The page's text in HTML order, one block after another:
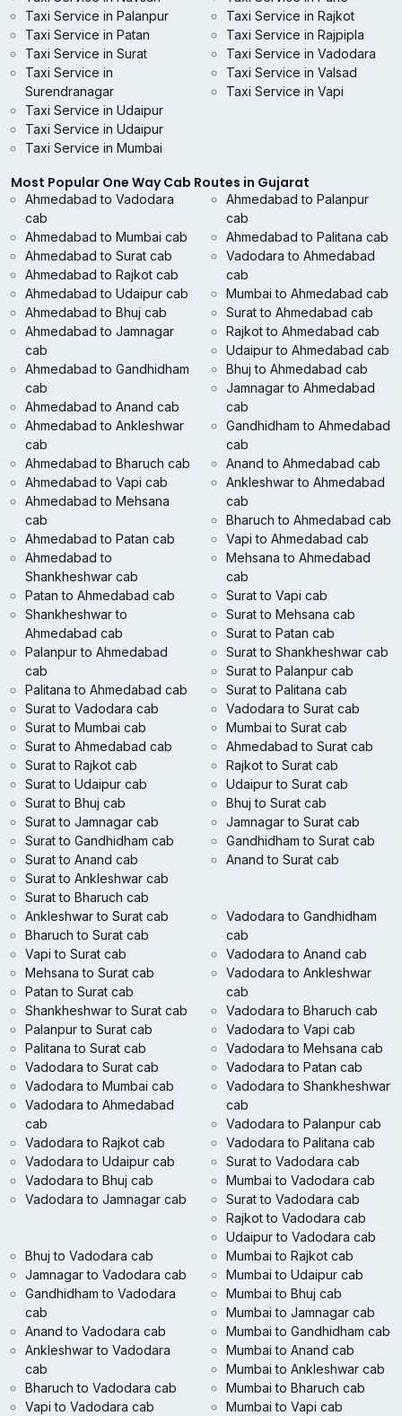
Taxi Service in Palanpur
Taxi Service in Patan
Taxi Service in Rajkot
Taxi Service in Rajpipla
Taxi Service in Surat
Taxi Service in
Surendranagar
Taxi Service in Udaipur
Taxi Service in Vadodara
Taxi Service in Valsad
Taxi Service in Vapi
Taxi Service in Udaipur
Taxi Service in Mumbai
Most Popular One Way Cab Routes in Gujarat
Ahmedabad to Vadodara
cab
Ahmedabad to Mumbai cab
Ahmedabad to Surat cab
Ahmedabad to Rajkot cab
Ahmedabad to Udaipur cab
Ahmedabad to Bhuj cab
Ahmedabad to Jamnagar
cab
Ahmedabad to Gandhidham
cab
Ahmedabad to Anand cab
Ahmedabad to Ankleshwar
cab
Ahmedabad to Bharuch cab
Ahmedabad to Vapi cab
Ahmedabad to Mehsana
cab
Ahmedabad to Patan cab
Ahmedabad to
Shankheshwar cab
Ahmedabad to Palanpur
cab
Ahmedabad to Palitana cab
Vadodara to Ahmedabad
cab
Mumbai to Ahmedabad cab
Surat to Ahmedabad cab
Rajkot to Ahmedabad cab
Udaipur to Ahmedabad cab
Bhuj to Ahmedabad cab
Jamnagar to Ahmedabad
cab
Gandhidham to Ahmedabad
cab
Anand to Ahmedabad cab
Ankleshwar to Ahmedabad
cab
Bharuch to Ahmedabad cab
Vapi to Ahmedabad cab
Mehsana to Ahmedabad
cab
Patan to Ahmedabad cab
Shankheshwar to
Ahmedabad cab
Palanpur to Ahmedabad
cab
Palitana to Ahmedabad cab
Surat to Vadodara cab
Surat to Mumbai cab
Surat to Ahmedabad cab
Surat to Rajkot cab
Surat to Udaipur cab
Surat to Bhuj cab
Surat to Jamnagar cab
Surat to Gandhidham cab
Surat to Anand cab
Surat to Ankleshwar cab
Surat to Bharuch cab
Surat to Vapi cab
Surat to Mehsana cab
Surat to Patan cab
Surat to Shankheshwar cab
Surat to Palanpur cab
Surat to Palitana cab
Vadodara to Surat cab
Mumbai to Surat cab
Ahmedabad to Surat cab
Rajkot to Surat cab
Udaipur to Surat cab
Bhuj to Surat cab
Jamnagar to Surat cab
Gandhidham to Surat cab
Anand to Surat cab
Ankleshwar to Surat cab
Bharuch to Surat cab
Vapi to Surat cab
Mehsana to Surat cab
Patan to Surat cab
Shankheshwar to Surat cab
Palanpur to Surat cab
Palitana to Surat cab
Vadodara to Surat cab
Vadodara to Mumbai cab
Vadodara to Ahmedabad
cab
Vadodara to Rajkot cab
Vadodara to Udaipur cab
Vadodara to Bhuj cab
Vadodara to Jamnagar cab
Vadodara to Gandhidham
cab
Vadodara to Anand cab
Vadodara to Ankleshwar
cab
Vadodara to Bharuch cab
Vadodara to Vapi cab
Vadodara to Mehsana cab
Vadodara to Patan cab
Vadodara to Shankheshwar
cab
Vadodara to Palanpur cab
Vadodara to Palitana cab
Surat to Vadodara cab
Mumbai to Vadodara cab
Surat to Vadodara cab
Rajkot to Vadodara cab
Udaipur to Vadodara cab
Bhuj to Vadodara cab
Jamnagar to Vadodara cab
Gandhidham to Vadodara
cab
Anand to Vadodara cab
Ankleshwar to Vadodara
cab
Bharuch to Vadodara cab
Vapi to Vadodara cab
Mumbai to Rajkot cab
Mumbai to Udaipur cab
Mumbai to Bhuj cab
Mumbai to Jamnagar cab
Mumbai to Gandhidham cab
Mumbai to Anand cab
Mumbai to Ankleshwar cab
Mumbai to Bharuch cab
Mumbai to Vapi cab